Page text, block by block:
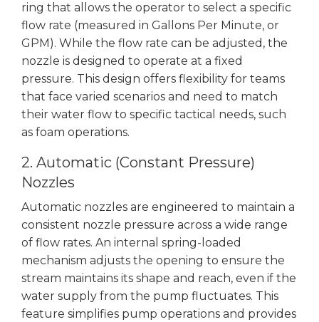
ring that allows the operator to select a specific
flow rate (measured in Gallons Per Minute, or
GPM). While the flow rate can be adjusted, the
nozzle is designed to operate at a fixed
pressure. This design offers flexibility for teams
that face varied scenarios and need to match
their water flow to specific tactical needs, such
as foam operations.
2. Automatic (Constant Pressure)
Nozzles
Automatic nozzles are engineered to maintain a
consistent nozzle pressure across a wide range
of flow rates. An internal spring-loaded
mechanism adjusts the opening to ensure the
stream maintains its shape and reach, even if the
water supply from the pump fluctuates. This
feature simplifies pump operations and provides